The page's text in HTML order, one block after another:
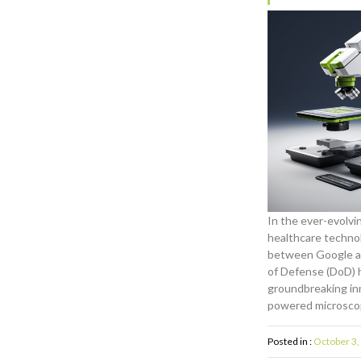
In the ever-
healthcare
between Google
of Defense (DoD)
groundbreaking
powered
Posted in : October 3,